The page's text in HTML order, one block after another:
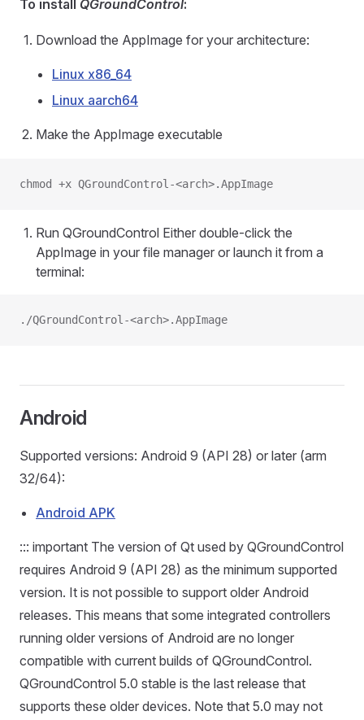
To install QGroundControl:
Download the AppImage for your architecture:
Linux x86_64
Linux aarch64
Make the AppImage executable
chmod +x QGroundControl-<arch>.AppImage
Run QGroundControl Either double-click the
AppImage in your file manager or launch it from a
terminal:
./QGroundControl-<arch>.AppImage
Android
Supported versions: Android 9 (API 28) or later (arm
32/64):
Android APK
::: important The version of Qt used by QGroundControl
requires Android 9 (API 28) as the minimum supported
version. It is not possible to support older Android
releases. This means that some integrated controllers
running older versions of Android are no longer
compatible with current builds of QGroundControl.
QGroundControl 5.0 stable is the last release that
supports these older devices. Note that 5.0 may not